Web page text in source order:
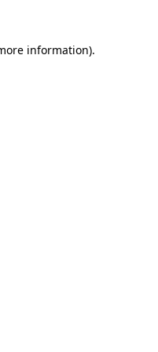
information).